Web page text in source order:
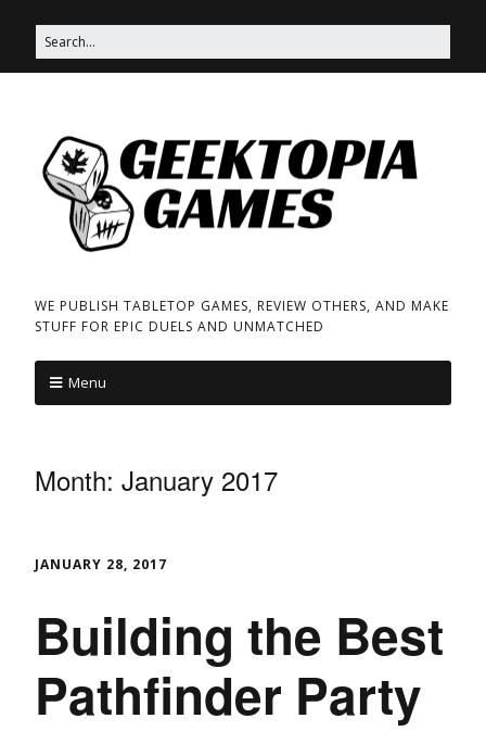
WE PUBLISH TABLETOP GAMES, REVIEW OTHERS, AND MAKE
STUFF FOR EPIC DUELS AND UNMATCHED
Menu
Month: January 2017
JANUARY 28, 2017
Building the Best
Pathfinder Party